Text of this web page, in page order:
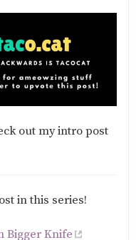
out my intro post
in this series!
Bigger Knife